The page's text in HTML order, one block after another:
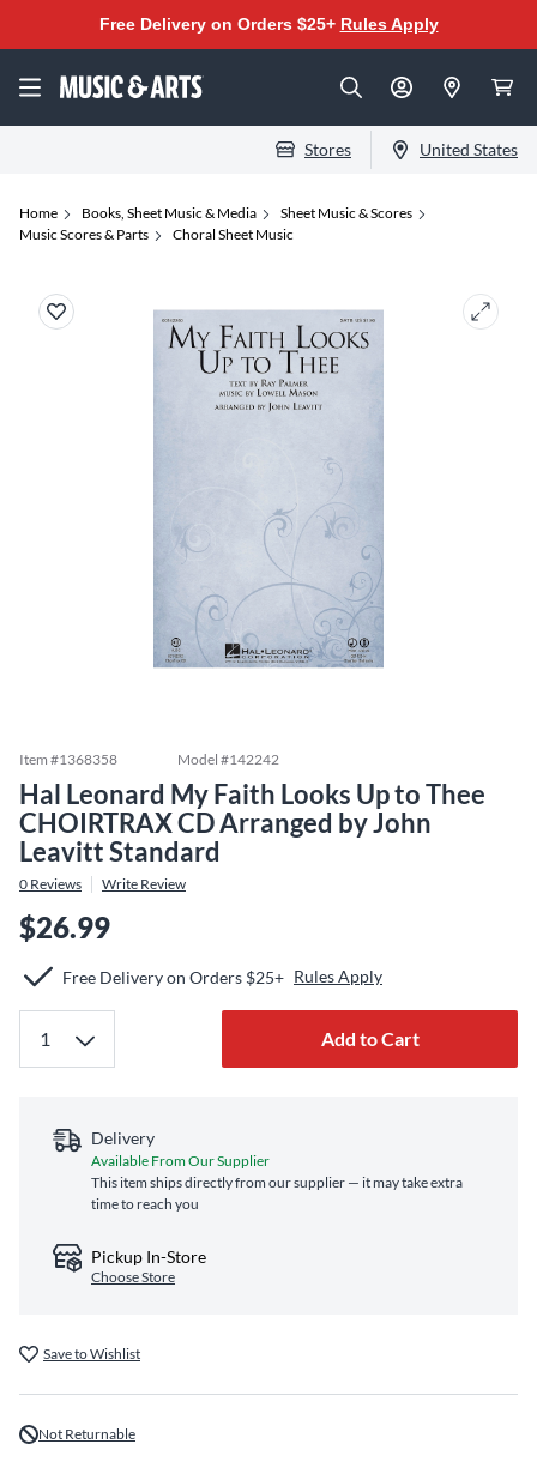
Free Delivery on Orders $25+ Rules Apply
Stores United States
Home Books, Sheet Music & Media
Sheet Music & Scores
Music Scores & Parts
Choral Sheet Music
Item #1368358 Model #142242
Hal Leonard My Faith Looks Up to Thee
CHOIRTRAX CD Arranged by John
Leavitt Standard
0 Reviews Write Review
$26.99
Free Delivery on Orders $25+ Rules Apply
Add to Cart
Delivery
Available From Our Supplier
This item ships directly from our supplier — it may take extra
time to reach you
Pickup In-Store
Choose Store
Save to Wishlist
Not Returnable